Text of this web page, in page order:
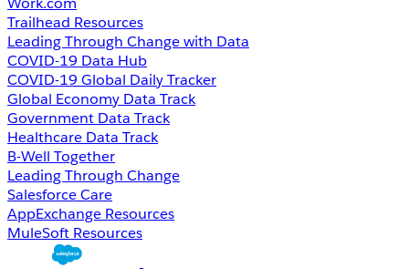
Trailhead Resources
Leading Through Change with Data
COVID-19 Data Hub
COVID-19 Global Daily Tracker
Global Economy Data Track
Government Data Track
Healthcare Data Track
B-Well Together
Leading Through Change
Salesforce Care
AppExchange Resources
MuleSoft Resources